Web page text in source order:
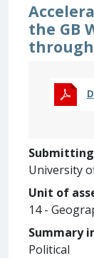
the GB
University
Unit of
14 -
Summary
Political